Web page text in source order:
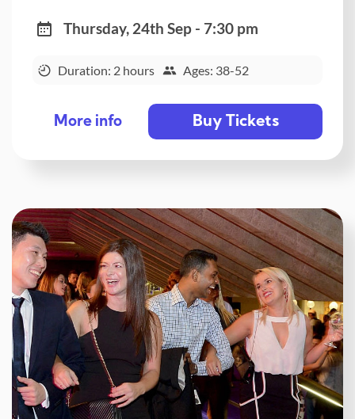
Thursday, 24th Sep - 7:30 pm
Duration: 2 hours Ages: 38-52
More info Buy Tickets